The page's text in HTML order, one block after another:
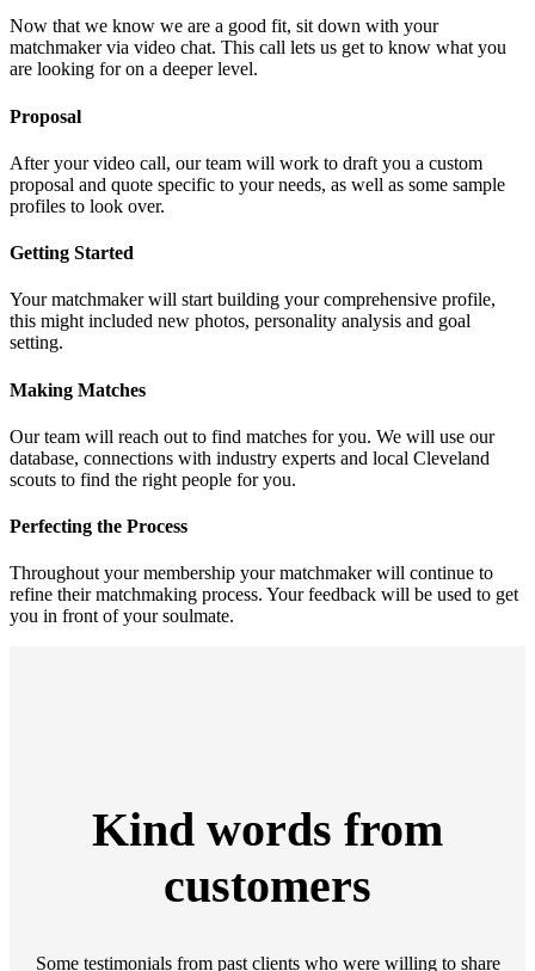
Now that we know we are a good fit, sit down with your
matchmaker via video chat. This call lets us get to know what you
are looking for on a deeper level.
Proposal
After your video call, our team will work to draft you a custom
proposal and quote specific to your needs, as well as some sample
profiles to look over.
Getting Started
Your matchmaker will start building your comprehensive profile,
this might included new photos, personality analysis and goal
setting.
Making Matches
Our team will reach out to find matches for you. We will use our
database, connections with industry experts and local Cleveland
scouts to find the right people for you.
Perfecting the Process
Throughout your membership your matchmaker will continue to
refine their matchmaking process. Your feedback will be used to get
you in front of your soulmate.
Kind words from
customers
Some testimonials from past clients who were willing to share